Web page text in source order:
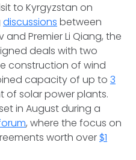
to Kyrgyzstan on
discussions between
Premier Li Qiang, the
deals with two
construction of wind
capacity of up to 3
of solar power plants.
in August during a
, where the focus on
worth over $1